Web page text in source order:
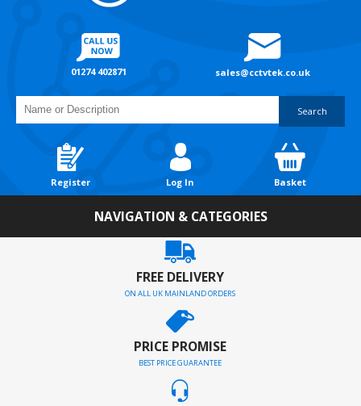
01274 402871 sales@cctvtek.co.uk
Search
Register Log In Basket
NAVIGATION & CATEGORIES
FREE DELIVERY
ON ALL UK MAINLAND ORDERS
PRICE PROMISE
BEST PRICE GUARANTEE